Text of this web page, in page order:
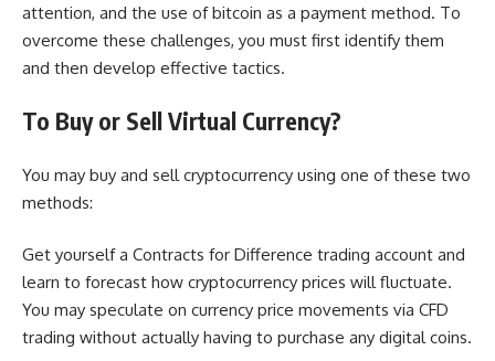
attention, and the use of bitcoin as a payment method. To
overcome these challenges, you must first identify them
and then develop effective tactics.
To Buy or Sell Virtual Currency?
You may buy and sell cryptocurrency using one of these two
methods:
Get yourself a Contracts for Difference trading account and
learn to forecast how cryptocurrency prices will fluctuate.
You may speculate on currency price movements via CFD
trading without actually having to purchase any digital coins.